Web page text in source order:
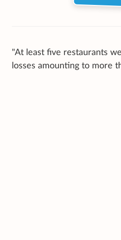
"At least five restaurants
losses amounting to more